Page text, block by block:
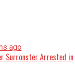
ago
Surronster Arrested in